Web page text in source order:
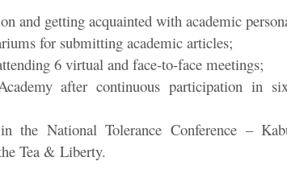
and getting acquainted with academic
for submitting academic articles;
6 virtual and face-to-face meetings;
after continuous participation in
the National Tolerance Conference –
Tea & Liberty.